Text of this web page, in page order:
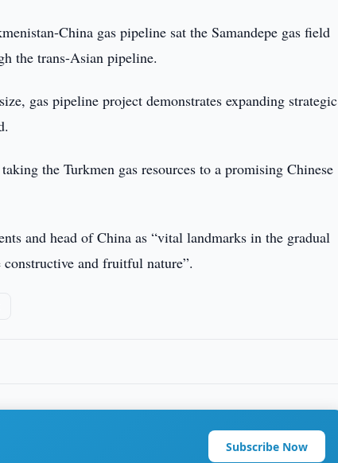
China gas pipeline sat the Samandepe gas field
the trans-Asian pipeline.
gas pipeline project demonstrates expanding strategic
the Turkmen gas resources to a promising Chinese
and head of China as “vital landmarks in the gradual
and fruitful nature”.
Subscribe Now